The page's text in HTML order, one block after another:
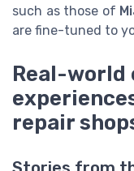
such as those of
are fine-tuned to
Real-world
repair